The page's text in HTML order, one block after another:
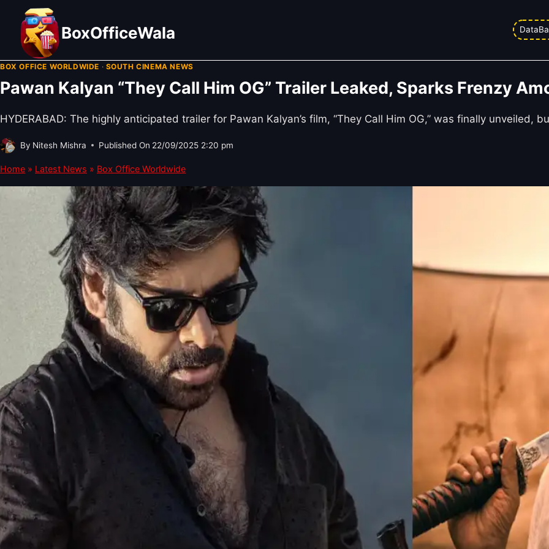
content
BoxOfficeWala
BOX OFFICE WORLDWIDE · SOUTH CINEMA NEWS
Pawan Kalyan “They Call Him OG” Trailer Leaked, Sparks Frenzy
HYDERABAD: The highly anticipated trailer for Pawan Kalyan’s film, “They Call Him OG,” was finally unveiled,
By Nitesh Mishra Published On 22/09/2025 2:20 pm
Home » Latest News » Box Office Worldwide